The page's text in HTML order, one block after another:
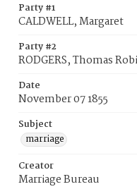
Party #1
CALDWELL, Margaret
Party #2
RODGERS, Thomas
Date
November 07 1855
Subject
marriage
Creator
Marriage Bureau